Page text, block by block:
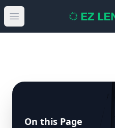
Open main menu
On this Page